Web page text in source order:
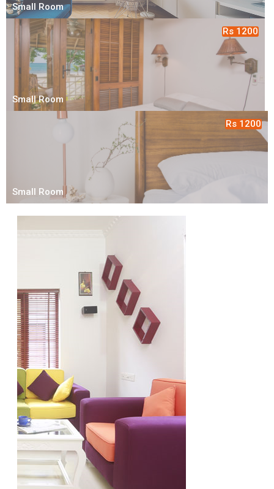
Small Room
Rs 1200
Small Room
Rs 1200
Small Room